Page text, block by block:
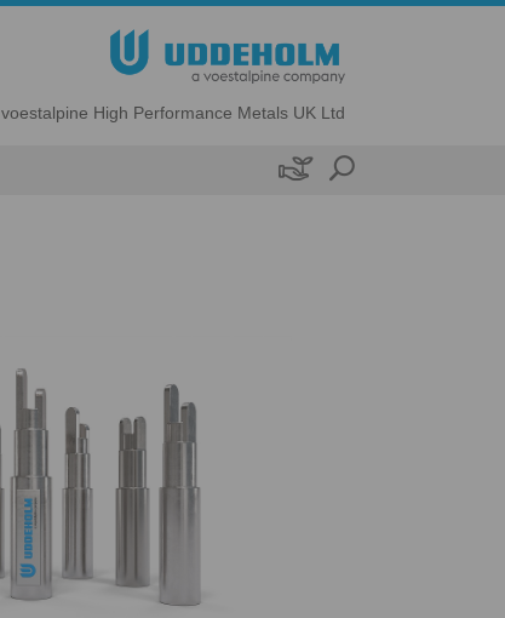
voestalpine High Performance Metals UK Ltd
